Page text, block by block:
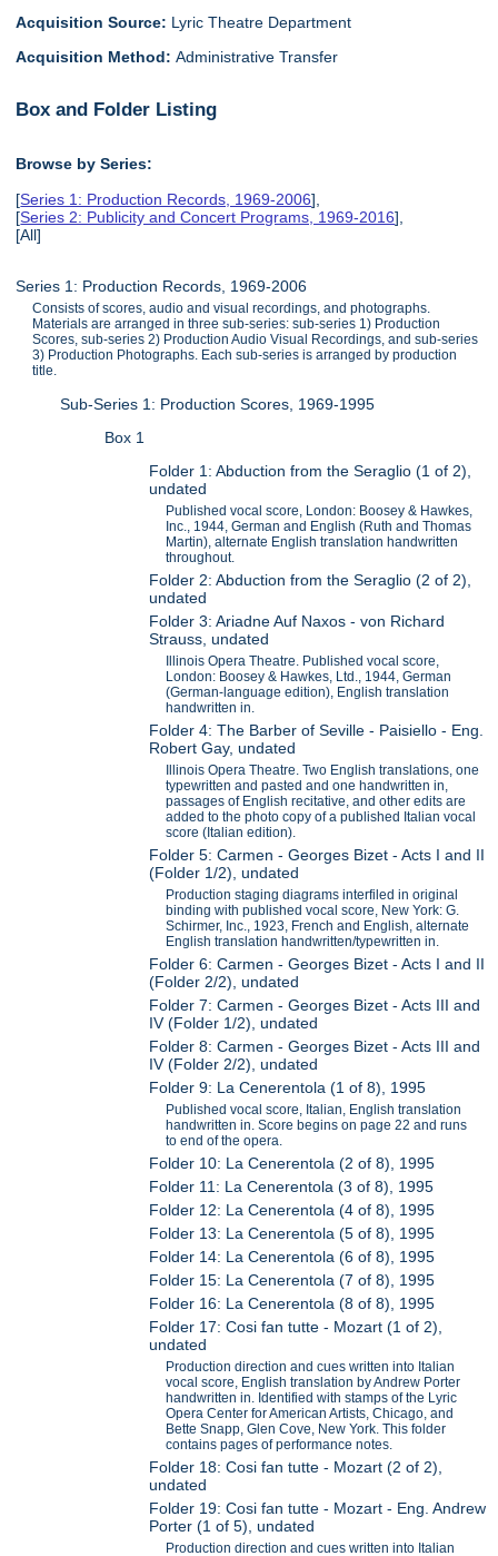
Acquisition Source: Lyric Theatre Department
Acquisition Method:Administrative Transfer
Box and Folder Listing
Browse by Series:
[Series 1: Production Records, 1969-2006],
[Series 2: Publicity and Concert Programs, 1969-2016],
[All]
Series 1: Production Records, 1969-2006
Consists of scores, audio and visual recordings, and photographs.
Materials are arranged in three sub-series: sub-series 1) Production
Scores, sub-series 2) Production Audio Visual Recordings, and sub-series
3) Production Photographs. Each sub-series is arranged by production
title.
Sub-Series 1: Production Scores, 1969-1995
Box 1
Folder 1: Abduction from the Seraglio (1 of 2),
undated
Published vocal score, London: Boosey & Hawkes,
Inc., 1944, German and English (Ruth and Thomas
Martin), alternate English translation handwritten
throughout.
Folder 2: Abduction from the Seraglio (2 of 2),
undated
Folder 3: Ariadne Auf Naxos - von Richard
Strauss, undated
Illinois Opera Theatre. Published vocal score,
London: Boosey & Hawkes, Ltd., 1944, German
(German-language edition), English translation
handwritten in.
Folder 4: The Barber of Seville - Paisiello - Eng.
Robert Gay, undated
Illinois Opera Theatre. Two English translations, one
typewritten and pasted and one handwritten in,
passages of English recitative, and other edits are
added to the photo copy of a published Italian vocal
score (Italian edition).
Folder 5: Carmen - Georges Bizet - Acts I and II
(Folder 1/2), undated
Production staging diagrams interfiled in original
binding with published vocal score, New York: G.
Schirmer, Inc., 1923, French and English, alternate
English translation handwritten/typewritten in.
Folder 6: Carmen - Georges Bizet - Acts I and II
(Folder 2/2), undated
Folder 7: Carmen - Georges Bizet - Acts III and
IV (Folder 1/2), undated
Folder 8: Carmen - Georges Bizet - Acts III and
IV (Folder 2/2), undated
Folder 9: La Cenerentola (1 of 8), 1995
Published vocal score, Italian, English translation
handwritten in. Score begins on page 22 and runs
to end of the opera.
Folder 10: La Cenerentola (2 of 8), 1995
Folder 11: La Cenerentola (3 of 8), 1995
Folder 12: La Cenerentola (4 of 8), 1995
Folder 13: La Cenerentola (5 of 8), 1995
Folder 14: La Cenerentola (6 of 8), 1995
Folder 15: La Cenerentola (7 of 8), 1995
Folder 16: La Cenerentola (8 of 8), 1995
Folder 17: Cosi fan tutte - Mozart (1 of 2),
undated
Production direction and cues written into Italian
vocal score, English translation by Andrew Porter
handwritten in. Identified with stamps of the Lyric
Opera Center for American Artists, Chicago, and
Bette Snapp, Glen Cove, New York. This folder
contains pages of performance notes.
Folder 18: Cosi fan tutte - Mozart (2 of 2),
undated
Folder 19: Cosi fan tutte - Mozart - Eng. Andrew
Porter (1 of 5), undated
Production direction and cues written into Italian